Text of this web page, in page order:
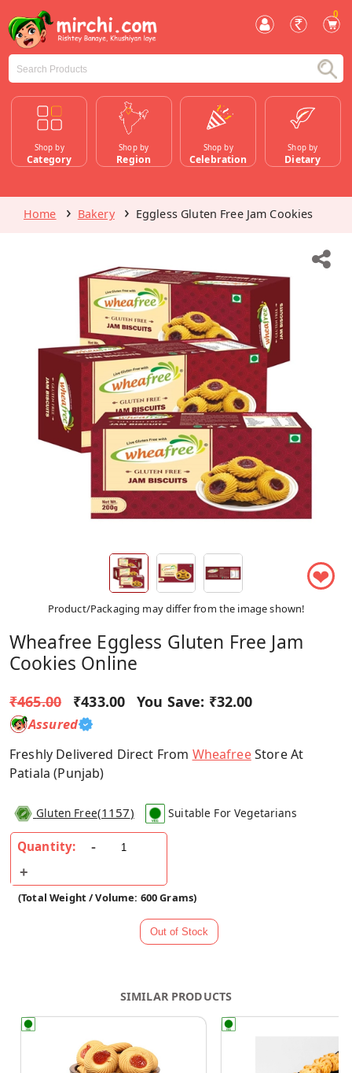
0
Shop by
Category
Shop by
Region
Shop by
Celebration
Shop by
Dietary
Home Bakery Eggless Gluten Free Jam Cookies
❤
Product/Packaging may differ from the image shown!
Wheafree Eggless Gluten Free Jam
Cookies Online
₹465.00 ₹433.00 You Save: ₹32.00
Assured
Freshly Delivered Direct From WheafreeStore At
Patiala (Punjab)
Gluten Free(1157) Suitable For Vegetarians
Quantity:
(Total Weight / Volume: 600 Grams)
SIMILAR PRODUCTS